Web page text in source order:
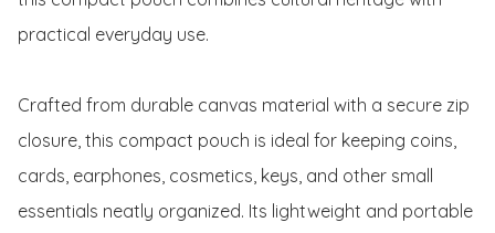
practical everyday use.
Crafted from durable canvas material with a secure zip
closure, this compact pouch is ideal for keeping coins,
cards, earphones, cosmetics, keys, and other small
essentials neatly organized. Its lightweight and portable